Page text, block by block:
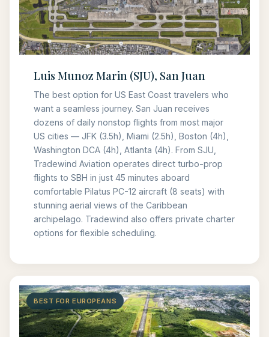
Luis Munoz Marin (SJU), San Juan
The best option for US East Coast travelers who
want a seamless journey. San Juan receives
dozens of daily nonstop flights from most major
US cities — JFK (3.5h), Miami (2.5h), Boston (4h),
Washington DCA (4h), Atlanta (4h). From SJU,
Tradewind Aviation operates direct turbo-prop
flights to SBH in just 45 minutes aboard
comfortable Pilatus PC-12 aircraft (8 seats) with
stunning aerial views of the Caribbean
archipelago. Tradewind also offers private charter
options for flexible scheduling.
BEST FOR EUROPEANS